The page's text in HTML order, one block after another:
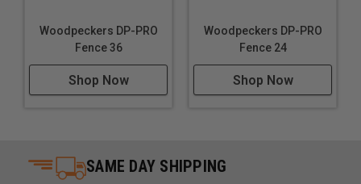
Woodpeckers DP-PRO
Fence 36
Shop Now
Woodpeckers DP-PRO
Fence 24
Shop Now
SAME DAY SHIPPING